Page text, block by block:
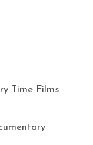
Time Films